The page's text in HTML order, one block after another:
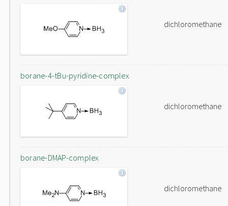
dichloromethane
borane-4-tBu-pyridine-complex
dichloromethane
borane-DMAP-complex
dichloromethane